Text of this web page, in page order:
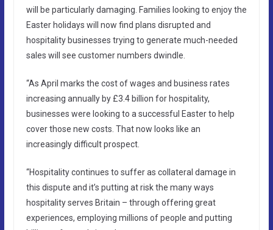
will be particularly damaging. Families looking to enjoy the
Easter holidays will now find plans disrupted and
hospitality businesses trying to generate much-needed
sales will see customer numbers dwindle.
“As April marks the cost of wages and business rates
increasing annually by £3.4 billion for hospitality,
businesses were looking to a successful Easter to help
cover those new costs. That now looks like an
increasingly difficult prospect.
“Hospitality continues to suffer as collateral damage in
this dispute and it’s putting at risk the many ways
hospitality serves Britain – through offering great
experiences, employing millions of people and putting